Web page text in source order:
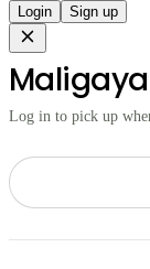
Login Sign up
Log in to pick up